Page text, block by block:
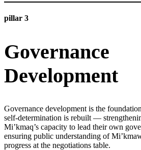
pillar 3
Governance
Development
Governance development is the
self-determination is rebuilt —
Mi’kmaq’s capacity to lead their own
ensuring public understanding of
progress at the negotiations table.